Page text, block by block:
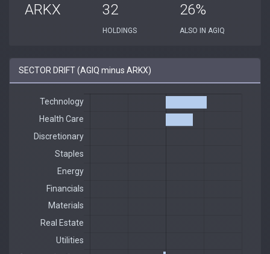
ARKX 32
HOLDINGS
26%
ALSO IN AGIQ
SECTOR DRIFT (AGIQ minus ARKX)